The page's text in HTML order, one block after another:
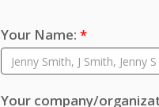
Your Name: *
Your company/